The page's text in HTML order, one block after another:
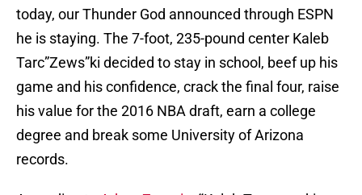
today, our Thunder God announced through ESPN
he is staying. The 7-foot, 235-pound center Kaleb
Tarc”Zews”ki decided to stay in school, beef up his
game and his confidence, crack the final four, raise
his value for the 2016 NBA draft, earn a college
degree and break some University of Arizona
records.